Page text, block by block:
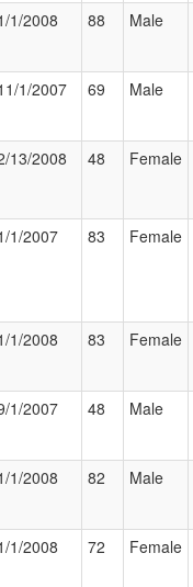
1/2008 88 Male
1/2007 69 Male
13/2008 48 Female
1/2007 83 Female
1/2008 83 Female
1/2007 48 Male
1/2008 82 Male
1/2008 72 Female